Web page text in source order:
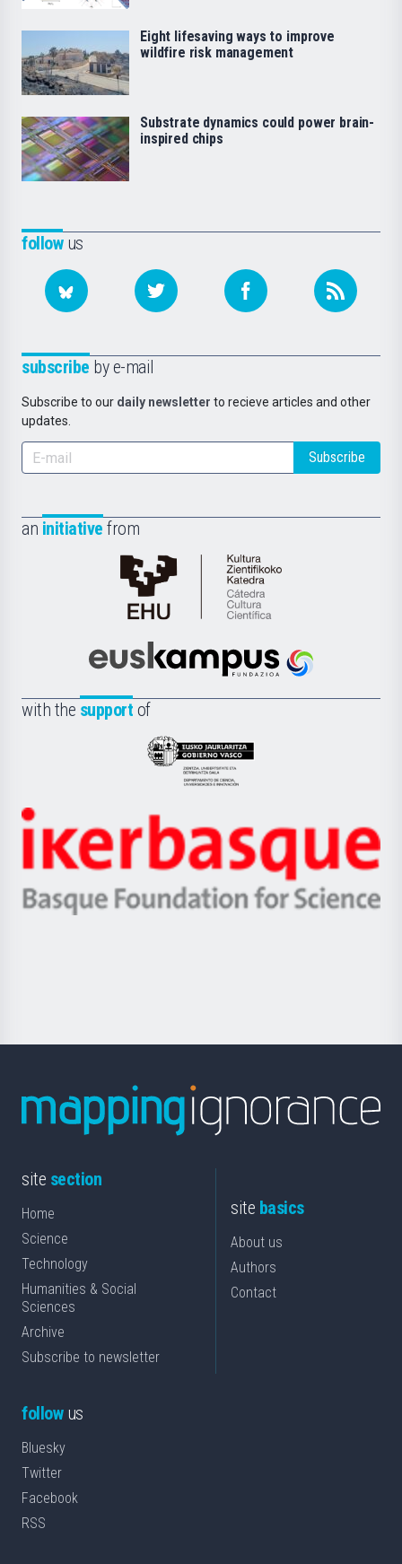
followus
subscribe by e-mail
Subscribe to our daily newsletter to recieve articles and other
updates.
Subscribe
an initiative from
Cátedra
de
Científica
la
Euskampus
with the support of
Eusko
Jaurlaritza
Zientzia,
Unibertsitatea
Berrikuntza
Ikerbasque
-
Basque
Eight lifesaving ways to improve
wildfire risk management
Substrate dynamics could power brain-
inspired chips
site section
Home
Science
Technology
Humanities & Social
Sciences
Archive
Subscribe to newsletter
site basics
About us
Authors
Contact
followus
Bluesky
Twitter
Facebook
RSS